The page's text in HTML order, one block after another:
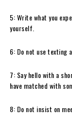
5: Write what you
yourself.
6: Do not use texting
7: Say hello with a
have matched with
8: Do not insist on